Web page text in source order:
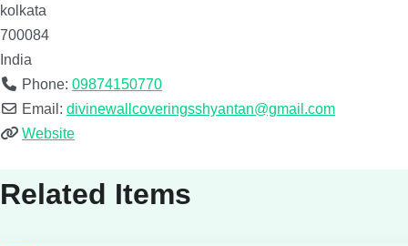
kolkata
700084
India
Phone: 09874150770
Email: divinewallcoveringsshyantan@gmail.com
Website
Related Items